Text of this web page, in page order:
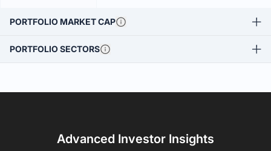
PORTFOLIO MARKET CAP
PORTFOLIO SECTORS
Advanced Investor Insights